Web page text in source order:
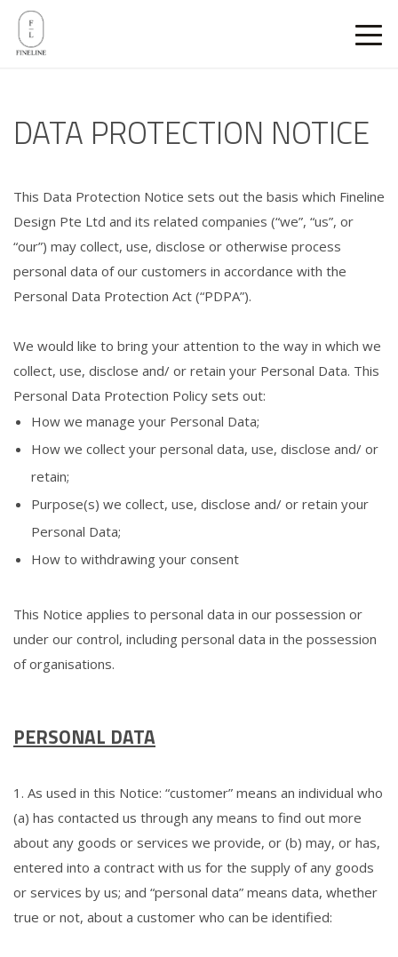
DATA PROTECTION NOTICE
This Data Protection Notice sets out the basis which Fineline
Design Pte Ltd and its related companies (“we”, “us”, or
“our”) may collect, use, disclose or otherwise process
personal data of our customers in accordance with the
Personal Data Protection Act (“PDPA”).
We would like to bring your attention to the way in which we
collect, use, disclose and/ or retain your Personal Data. This
Personal Data Protection Policy sets out:
How we manage your Personal Data;
How we collect your personal data, use, disclose and/ or
retain;
Purpose(s) we collect, use, disclose and/ or retain your
Personal Data;
How to withdrawing your consent
This Notice applies to personal data in our possession or
under our control, including personal data in the possession
of organisations.
PERSONAL DATA
1. As used in this Notice: “customer” means an individual who
(a) has contacted us through any means to find out more
about any goods or services we provide, or (b) may, or has,
entered into a contract with us for the supply of any goods
or services by us; and “personal data” means data, whether
true or not, about a customer who can be identified: